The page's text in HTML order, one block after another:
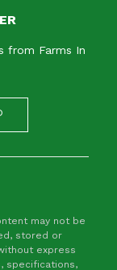
from Farms In
may not be
stored or
express
specifications,